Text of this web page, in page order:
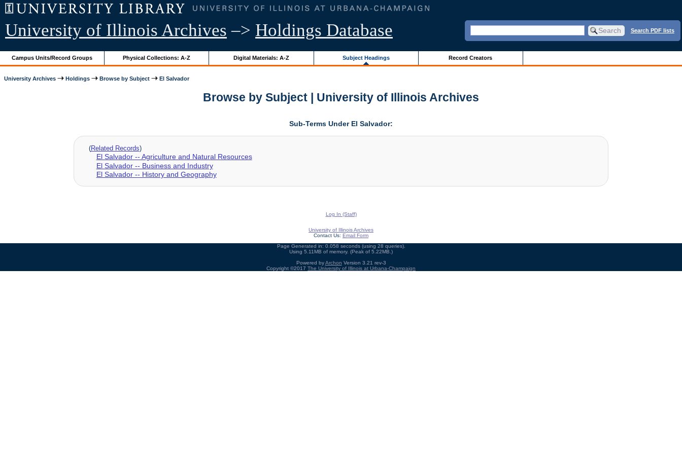
University of Illinois Archives –> Holdings Database Search PDF lists
Campus Units/Record Groups Physical Collections: A-Z Digital Materials: A-Z Subject Headings Record Creators
University Archives Holdings Browse by Subject El Salvador
Browse by Subject | University of Illinois Archives
Sub-Terms Under El Salvador:
(Related Records)
El Salvador -- Agriculture and Natural Resources
El Salvador -- Business and Industry
El Salvador -- History and Geography
Log In (Staff)
University of Illinois Archives
Contact Us: Email Form
Page Generated in: 0.058 seconds (using 28 queries).
Using 5.11MB of memory. (Peak of 5.22MB.)
Powered byArchon Version 3.21 rev-3
Copyright ©2017 The University of Illinois at Urbana-Champaign